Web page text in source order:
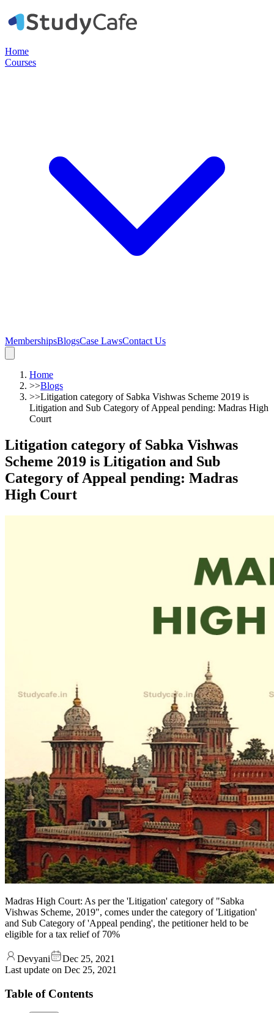
Home
Courses
MembershipsBlogsCase LawsContact Us
Home
>>Blogs
>>Litigation category of Sabka Vishwas Scheme 2019 is
Litigation and Sub Category of Appeal pending: Madras High
Court
Litigation category of Sabka Vishwas
Scheme 2019 is Litigation and Sub
Category of Appeal pending: Madras
High Court
Madras High Court: As per the 'Litigation' category of "Sabka
Vishwas Scheme, 2019", comes under the category of 'Litigation'
and Sub Category of 'Appeal pending', the petitioner held to be
eligible for a tax relief of 70%
Devyani
Dec 25, 2021
Last update on Dec 25, 2021
Table of Contents